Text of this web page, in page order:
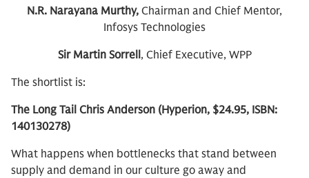
N.R. Narayana Murthy, Chairman and Chief Mentor,
Infosys Technologies
Sir Martin Sorrell, Chief Executive, WPP
The shortlist is:
The Long Tail Chris Anderson (Hyperion, $24.95, ISBN:
140130278)
What happens when bottlenecks that stand between
supply and demand in our culture go away and